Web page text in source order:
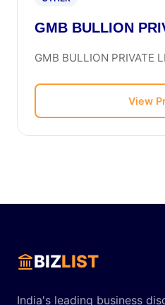
GMB BULLION
GMB BULLION PRIVATE
View
BIZLIST
India's leading business